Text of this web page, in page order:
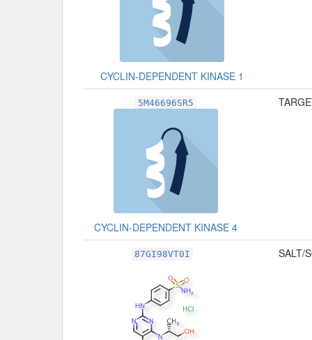
CYCLIN-DEPENDENT KINASE 1
5M46696SR5
CYCLIN-DEPENDENT KINASE 4
87GI98VT0I SALT/